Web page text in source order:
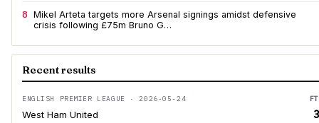
8 Mikel Arteta targets more Arsenal signings amidst defensive
crisis following £75m Bruno G…
Recent results
ENGLISH PREMIER LEAGUE · 2026-05-24 FT
West Ham United 3